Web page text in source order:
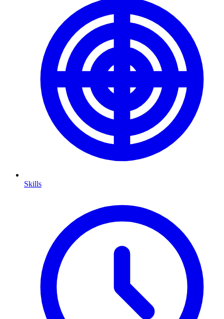
Skills